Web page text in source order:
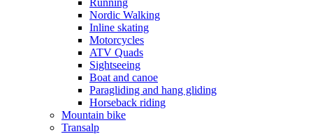
Nordic Walking
Inline skating
Motorcycles
ATV Quads
Sightseeing
Boat and canoe
Paragliding and hang gliding
Horseback riding
Mountain bike
Transalp